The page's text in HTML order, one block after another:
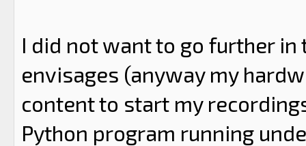
I did not want to go further in
envisages (anyway my
content to start my
Python program running